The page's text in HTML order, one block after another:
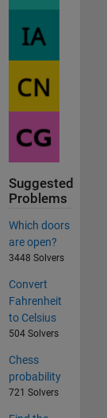
Suggested
Problems
Which doors
are open?
3448 Solvers
Convert
Fahrenheit
to Celsius
504 Solvers
Chess
probability
721 Solvers